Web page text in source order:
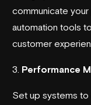
communicate your
automation tools
customer
3. Performance
Set up systems to